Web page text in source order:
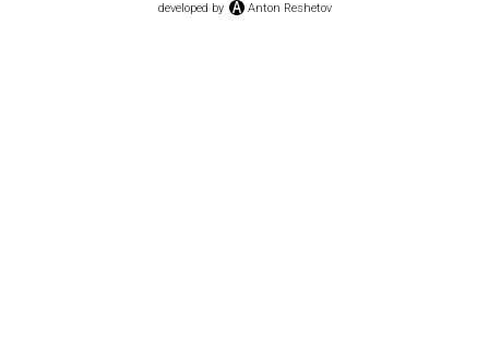
developed by Anton Reshetov